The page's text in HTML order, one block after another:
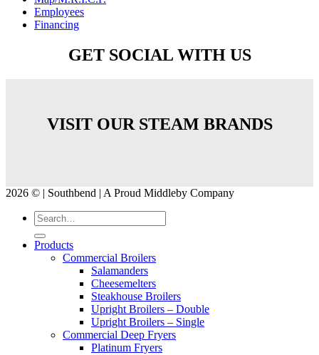
Employees
Financing
GET SOCIAL WITH US
VISIT OUR STEAM BRANDS
2026 © | Southbend | A Proud Middleby Company
Products
Commercial Broilers
Salamanders
Cheesemelters
Steakhouse Broilers
Upright Broilers – Double
Upright Broilers – Single
Commercial Deep Fryers
Platinum Fryers